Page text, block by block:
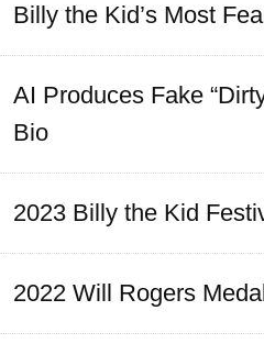
Billy the Kid’s Most
AI Produces Fake
Bio
2023 Billy the Kid
2022 Will Rogers